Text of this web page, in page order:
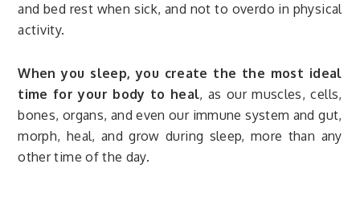
and bed rest when sick, and not to overdo in physical
activity.
When you sleep, you create the the most ideal
time for your body to heal, as our muscles, cells,
bones, organs, and even our immune system and gut,
morph, heal, and grow during sleep, more than any
other time of the day.